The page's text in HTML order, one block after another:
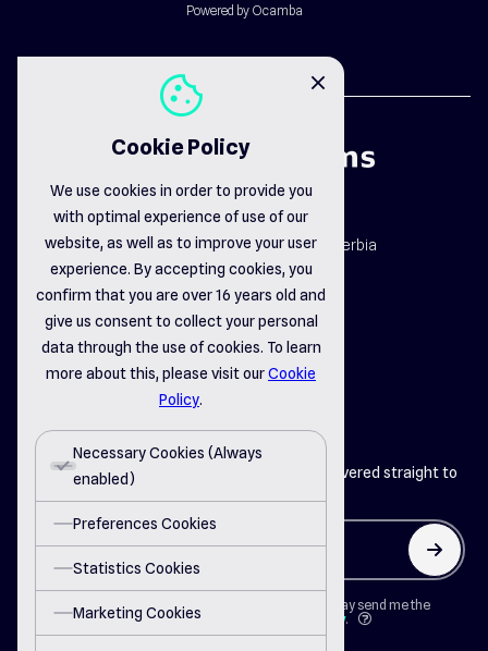
close
cookie
Cookie Policy
We use cookies in order to provide you
with optimal experience of use of our
website, as well as to improve your user
experience. By accepting cookies, you
confirm that you are over 16 years old and
give us consent to collect your personal
data through the use of cookies. To learn
more about this, please visit ourCookie
Policy.
Necessary Cookies (Always
enabled)
Preferences Cookies
Statistics Cookies
Marketing Cookies
Powered by Ocamba
map_pin
Dr. Dragiše Mišovića 163b, Čačak, Serbia
email_opened
office@delsystems.net
phone_call
+381 32 310-470
linkedin instagram facebook
Get the latest insights from Del Systems delivered straight to
arrow_up
By clicking on "Button" I agree that Del Systems may send me the
newsletter in accordance with the
Privacy Policy. question